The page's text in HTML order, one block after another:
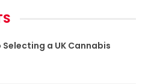
a UK Cannabis